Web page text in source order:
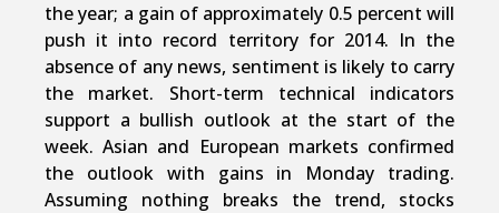
the year; a gain of approximately 0.5 percent will
push it into record territory for 2014. In the
absence of any news, sentiment is likely to carry
the market. Short-term technical indicators
support a bullish outlook at the start of the
week. Asian and European markets confirmed
the outlook with gains in Monday trading.
Assuming nothing breaks the trend, stocks